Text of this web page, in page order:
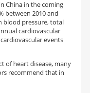
China in the coming
between 2010 and
blood pressure, total
cardiovascular
events
of heart disease, many
recommend that in